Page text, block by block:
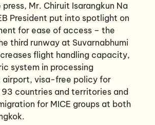
Mr. Chiruit Isarangkun Na
President put into spotlight on
for ease of access – the
third runway at Suvarnabhumi
flight handling capacity,
system in processing
airport, visa-free policy for
countries and territories and
for MICE groups at both